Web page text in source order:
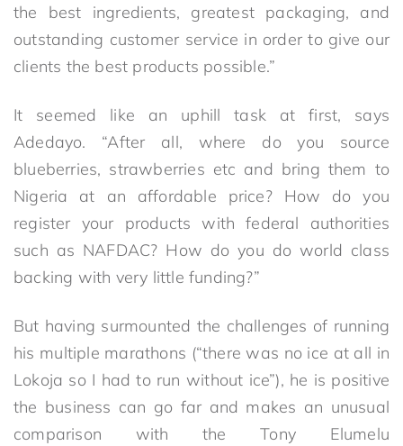
the best ingredients, greatest packaging, and
outstanding customer service in order to give our
clients the best products possible.”
It seemed like an uphill task at first, says
Adedayo. “After all, where do you source
blueberries, strawberries etc and bring them to
Nigeria at an affordable price? How do you
register your products with federal authorities
such as NAFDAC? How do you do world class
backing with very little funding?”
But having surmounted the challenges of running
his multiple marathons (“there was no ice at all in
Lokoja so I had to run without ice”), he is positive
the business can go far and makes an unusual
comparison with the Tony Elumelu